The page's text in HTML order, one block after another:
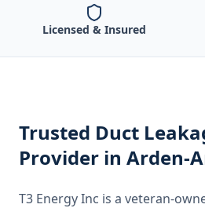
Licensed & Insured
Trusted Duct
Provider in Arden-
T3 Energy Inc is a veteran-